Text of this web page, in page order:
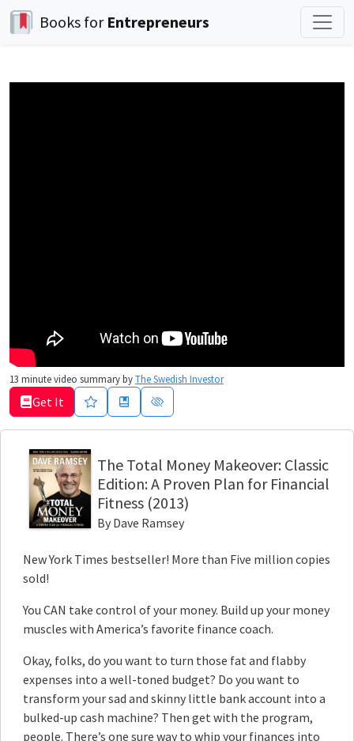
Books for Entrepreneurs
13 minute video summary byThe Swedish Investor
Get It
The Total Money Makeover: Classic
Edition: A Proven Plan for Financial
Fitness(2013)
By Dave Ramsey
New York Times bestseller! More than Five million copies
sold!
You CAN take control of your money. Build up your money
muscles with America’s favorite finance coach.
Okay, folks, do you want to turn those fat and flabby
expenses into a well-toned budget? Do you want to
transform your sad and skinny little bank account into a
bulked-up cash machine? Then get with the program,
people. There’s one sure way to whip your finances into